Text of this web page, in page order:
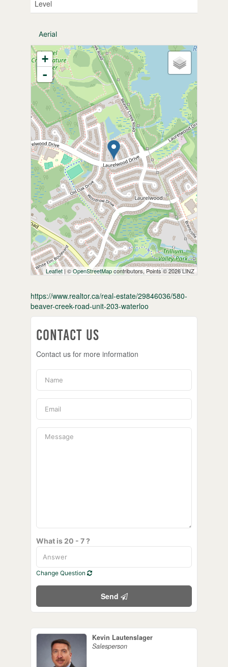
Level
Aerial
+
-
Leaflet| ©OpenStreetMapcontributors, Points © 2026 LINZ
https://www.realtor.ca/real-estate/29846036/580-
beaver-creek-road-unit-203-waterloo
Contact Us
Contact us for more information
What is 20 - 7 ?
Change Question
Send
Kevin Lautenslager
Salesperson